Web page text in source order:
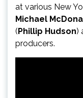
at various New
Michael
(Phillip Hudson)
producers.